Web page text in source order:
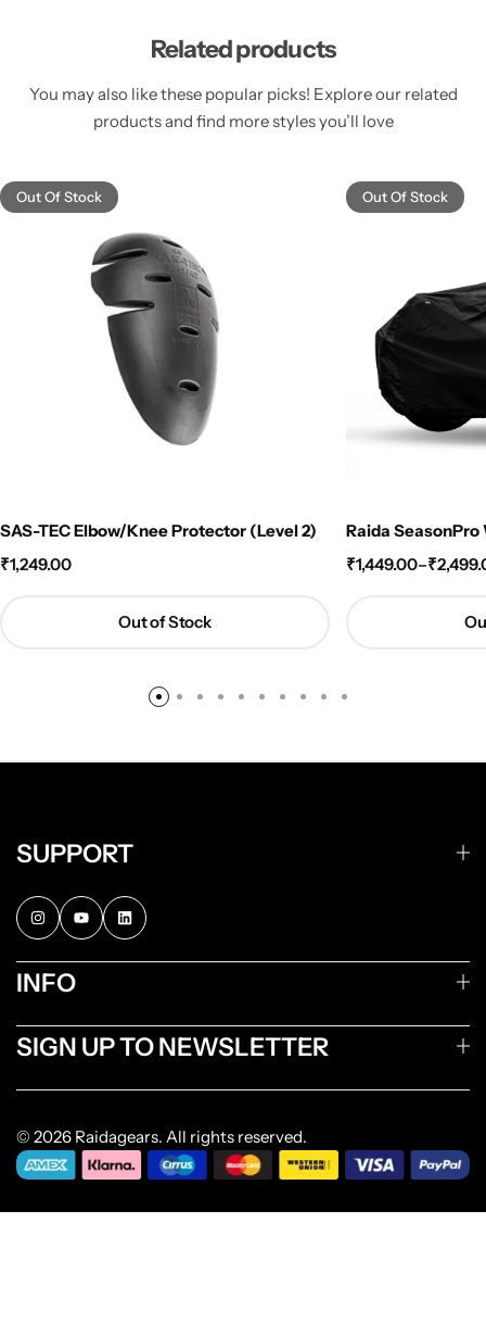
Related products
You may also like these popular picks! Explore our related
products and find more styles you’ll love
Out Of Stock
SAS-TEC Elbow/Knee Protector (Level 2)
₹1,249.00
Out of Stock
Out Of Stock
Raida
₹1,449.00–₹
SUPPORT
INFO
SIGN UP TO NEWSLETTER
© 2026 Raidagears. All rights reserved.